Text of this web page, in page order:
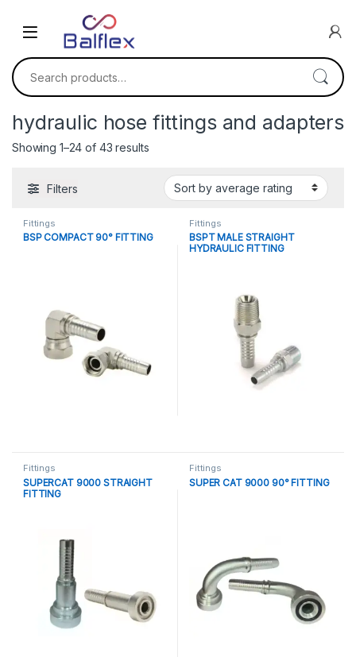
Search for:
hydraulic hose fittings and adapters
Showing 1–24 of 43 resultsSorted by average rating
Filters
Fittings
BSP COMPACT 90° FITTING
Fittings
BSPT MALE STRAIGHT
HYDRAULIC FITTING
Fittings
SUPERCAT 9000 STRAIGHT
FITTING
Fittings
SUPER CAT 9000 90° FITTING